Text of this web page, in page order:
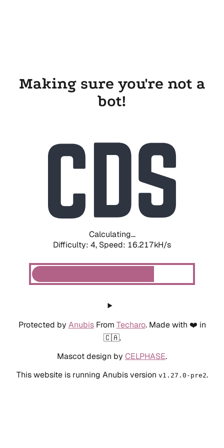
Making sure you're not a
bot!
Calculating...
Difficulty: 4, Speed: 16.217kH/s
Protected by AnubisFrom Techaro. Made with ❤️ in
🇨🇦.
Mascot design by CELPHASE.
This website is running Anubis version v1.27.0-pre2.